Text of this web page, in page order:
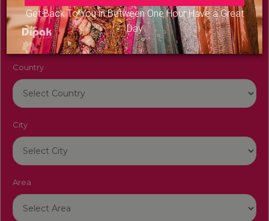
Get Back To You in Between One Hour Have a Great
Day
Venue Name
Country
City
Area